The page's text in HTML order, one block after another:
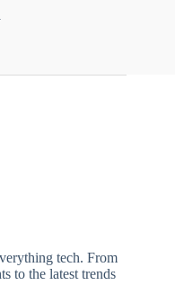
tech. From
to the latest trends